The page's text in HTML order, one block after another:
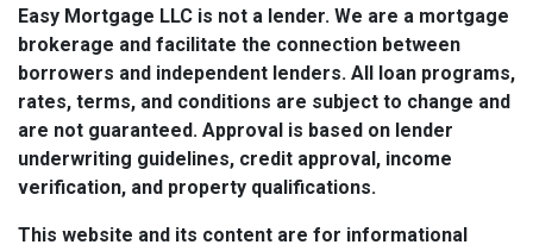
Easy Mortgage LLC is not a lender. We are a mortgage
brokerage and facilitate the connection between
borrowers and independent lenders. All loan programs,
rates, terms, and conditions are subject to change and
are not guaranteed. Approval is based on lender
underwriting guidelines, credit approval, income
verification, and property qualifications.
This website and its content are for informational